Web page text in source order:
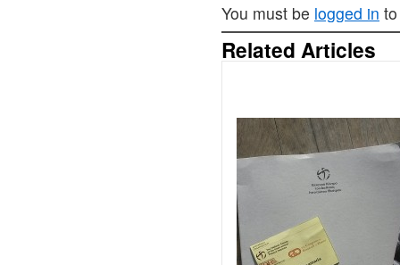
You must be logged in
Related Articles